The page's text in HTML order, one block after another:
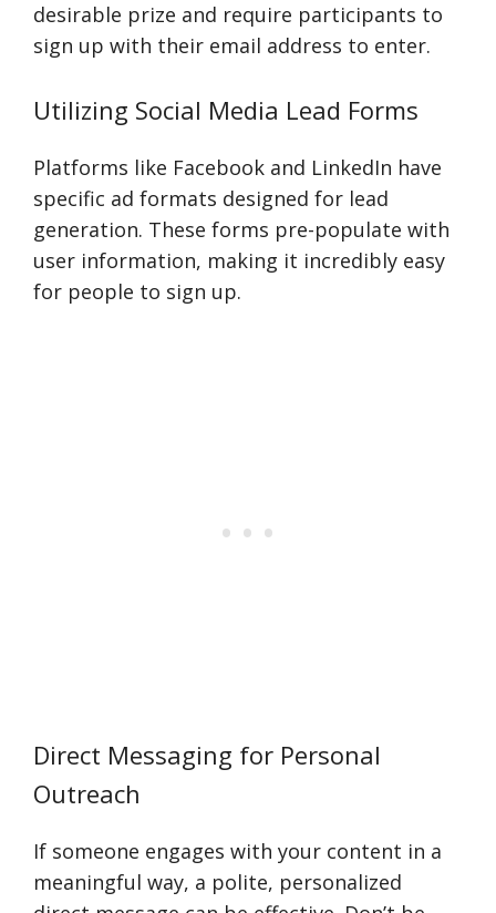
desirable prize and require participants to
sign up with their email address to enter.
Utilizing Social Media Lead Forms
Platforms like Facebook and LinkedIn have
specific ad formats designed for lead
generation. These forms pre-populate with
user information, making it incredibly easy
for people to sign up.
Direct Messaging for Personal
Outreach
If someone engages with your content in a
meaningful way, a polite, personalized